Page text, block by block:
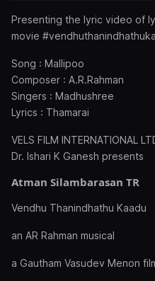
Presenting the lyric video of
movie
Song : Mallipoo
Composer : A.R.Rahman
Singers : Madhushree
Lyrics : Thamarai
VELS FILM INTERNATIONAL
Dr. Ishari K Ganesh presents
Atman Silambarasan TR
Vendhu Thanindhathu Kaadu
an AR Rahman musical
a Gautham Vasudev Menon